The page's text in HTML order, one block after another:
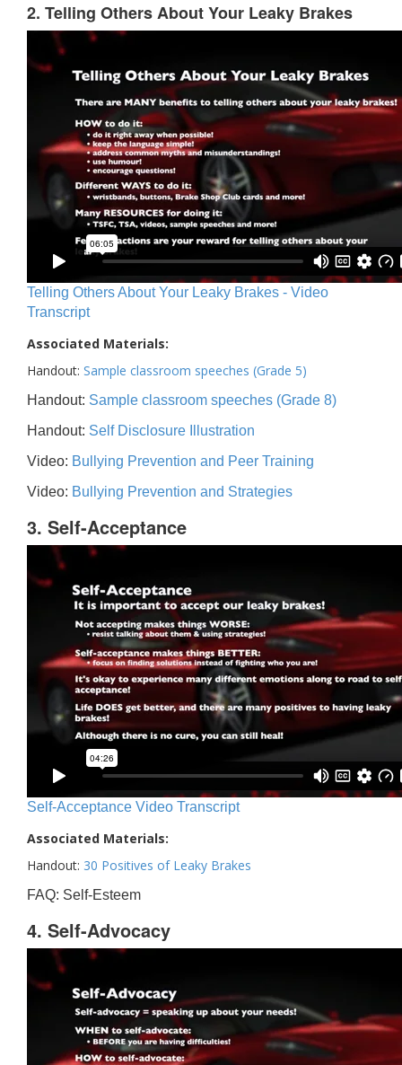
2. Telling Others About Your Leaky Brakes
Telling Others About Your Leaky Brakes - Video
Transcript
Associated Materials:
Handout: Sample classroom speeches (Grade 5)
Handout: Sample classroom speeches (Grade 8)
Handout: Self Disclosure Illustration
Video: Bullying Prevention and Peer Training
Video: Bullying Prevention and Strategies
3. Self-Acceptance
Self-Acceptance Video Transcript
Associated Materials:
Handout: 30 Positives of Leaky Brakes
FAQ: Self-Esteem
4. Self-Advocacy